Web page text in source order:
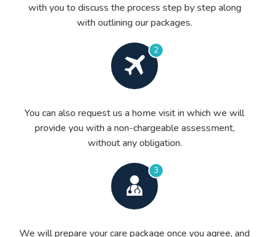
with you to discuss the process step by step along
with outlining our packages.
2
You can also request us a home visit in which we will
provide you with a non-chargeable assessment,
without any obligation.
3
We will prepare your care package once you agree, and